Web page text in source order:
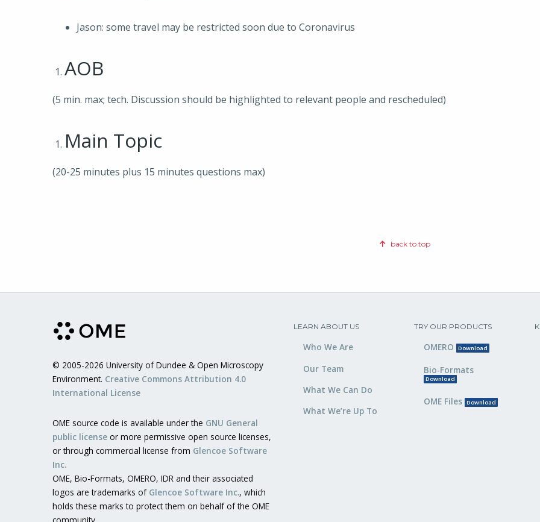
Jason: some travel may be restricted soon due to Coronavirus
AOB
(5 min. max; tech. Discussion should be highlighted to relevant people and rescheduled)
Main Topic
(20-25 minutes plus 15 minutes questions max)
back to top
© 2005-2026 University of Dundee & Open Microscopy
Environment. Creative Commons Attribution 4.0
International License
OME source code is available under the GNU General
public license or more permissive open source licenses,
or through commercial license from Glencoe Software
Inc.
OME, Bio-Formats, OMERO, IDR and their associated
logos are trademarks of Glencoe Software Inc., which
holds these marks to protect them on behalf of the OME
LEARN ABOUT US
Who We Are
Our Team
What We Can Do
What We’re Up To
TRY OUR PRODUCTS
OMERO Download
Bio-Formats
Download
OME Files Download